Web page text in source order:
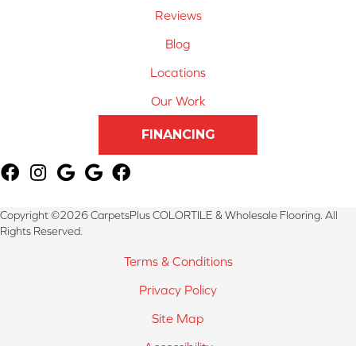
Reviews
Blog
Locations
Our Work
FINANCING
Copyright ©2026 CarpetsPlus COLORTILE & Wholesale Flooring. All
Rights Reserved.
Terms & Conditions
Privacy Policy
Site Map